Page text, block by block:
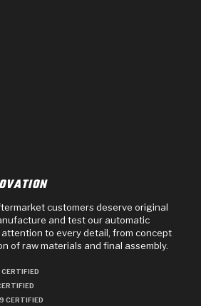
customers deserve original
and test our automatic
to every detail, from concept
of raw materials and final assembly.
CERTIFIED